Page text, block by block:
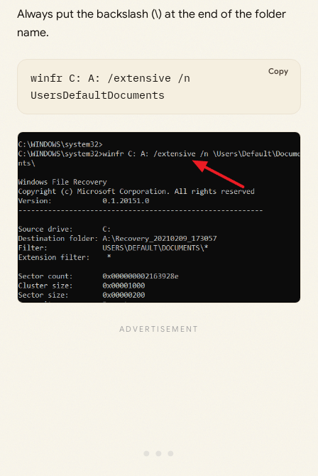
Always put the backslash (\) at the end of the folder
name.
winfr C: A: /extensive /n
UsersDefaultDocuments
Copy